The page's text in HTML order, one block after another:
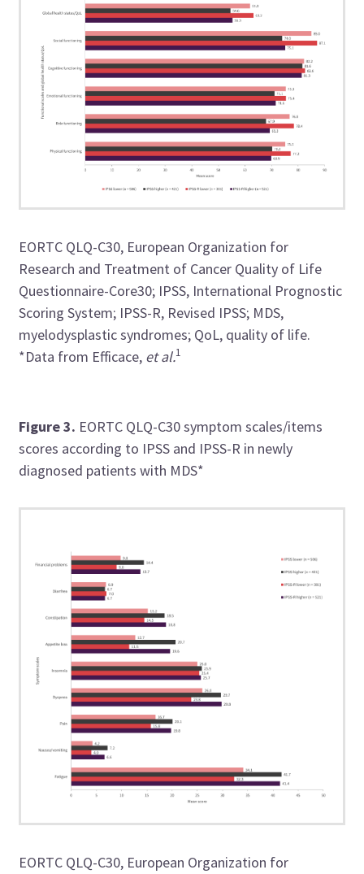
EORTC QLQ-C30, European Organization for
Research and Treatment of Cancer Quality of Life
Questionnaire-Core30; IPSS, International Prognostic
Scoring System; IPSS-R, Revised IPSS; MDS,
myelodysplastic syndromes; QoL, quality of life.
*Data from Efficace, et al.1
Figure 3. EORTC QLQ-C30 symptom scales/items
scores according to IPSS and IPSS-R in newly
diagnosed patients with MDS*
EORTC QLQ-C30, European Organization for